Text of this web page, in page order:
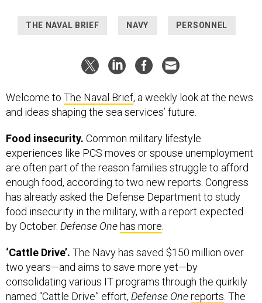
THE NAVAL BRIEF NAVY PERSONNEL
Welcome to The Naval Brief, a weekly look at the news
and ideas shaping the sea services’ future.
Food insecurity. Common military lifestyle
experiences like PCS moves or spouse unemployment
are often part of the reason families struggle to afford
enough food, according to two new reports. Congress
has already asked the Defense Department to study
food insecurity in the military, with a report expected
by October. Defense Onehas more
‘Cattle Drive’. The Navy has saved $150 million over
two years—and aims to save more yet—by
consolidating various IT programs through the quirkily
named “Cattle Drive” effort, Defense Onereports . The